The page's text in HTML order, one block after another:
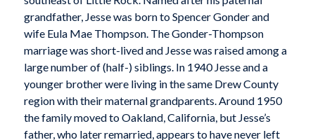
grandfather, Jesse was born to Spencer Gonder and
wife Eula Mae Thompson. The Gonder-Thompson
marriage was short-lived and Jesse was raised among a
large number of (half-) siblings. In 1940 Jesse and a
younger brother were living in the same Drew County
region with their maternal grandparents. Around 1950
the family moved to Oakland, California, but Jesse’s
father, who later remarried, appears to have never left